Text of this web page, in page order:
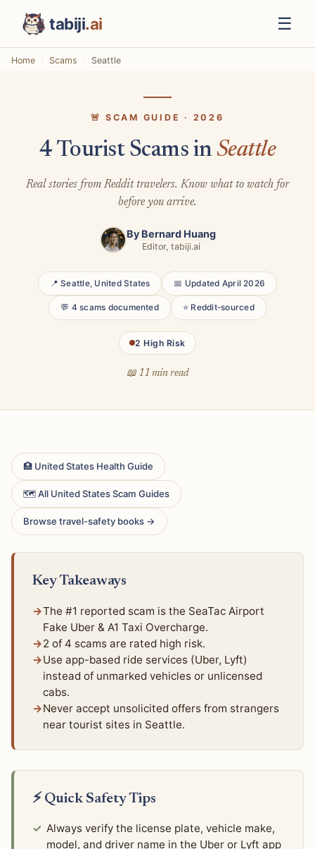
tabiji.ai ☰
Home Scams Seattle
🚨 SCAM GUIDE · 2026
4 Tourist Scams in Seattle
Real stories from Reddit travelers. Know what to watch for
before you arrive.
By Bernard Huang
Editor, tabiji.ai
📍 Seattle, United States 📅 Updated April 2026
💬 4 scams documented ⭐ Reddit-sourced
2 High Risk
📖 11 min read
🏥 United States Health Guide
🗺 All United States Scam Guides
Browse travel-safety books →
Key Takeaways
The #1 reported scam is the SeaTac Airport
Fake Uber & A1 Taxi Overcharge.
2 of 4 scams are rated high risk.
Use app-based ride services (Uber, Lyft)
instead of unmarked vehicles or unlicensed
cabs.
Never accept unsolicited offers from strangers
near tourist sites in Seattle.
⚡ Quick Safety Tips
Always verify the license plate, vehicle make,
model, and driver name in the Uber or Lyft app